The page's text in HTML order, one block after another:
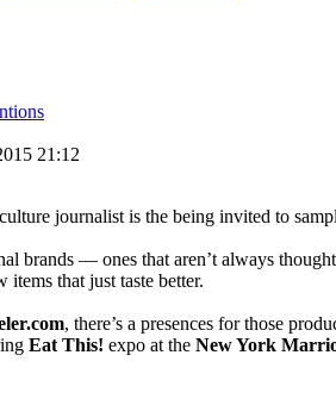
21:12
journalist is the being invited to
brands — ones that aren’t always
items that just taste better.
, there’s a presences for those
Eat This! expo at the New York